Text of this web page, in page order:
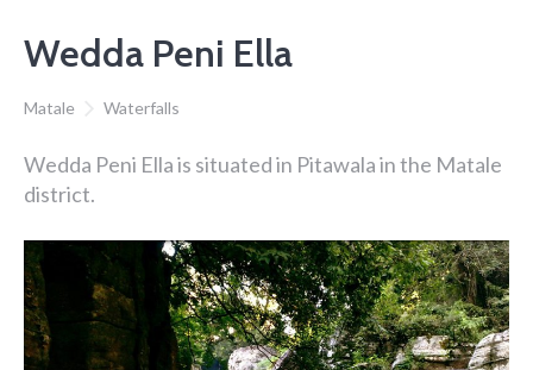
Wedda Peni Ella
Matale Waterfalls
Wedda Peni Ella is situated in Pitawala in the Matale
district.